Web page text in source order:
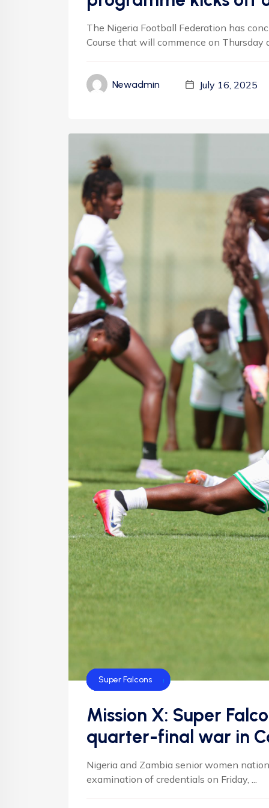
The Nigeria Football Federation has
Course that will commence on Thursday
Newadmin July 16, 2025
CAF
Default
Football
Football
NFF
NIgeria Football
Super Falcons
Mission X: Super
quarter-final war in
Nigeria and Zambia senior women
examination of credentials on Friday, ...